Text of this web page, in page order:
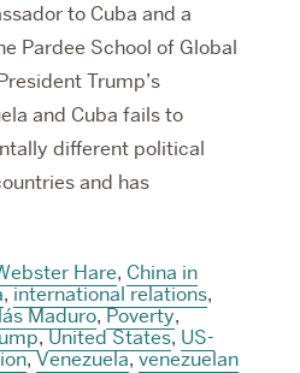
to Cuba and a
Pardee School of Global
Trump’s
and Cuba fails to
different political
and has
Hare, China in
,international relations,
Maduro,Poverty,
,United States, US-
,Venezuela,venezuelan